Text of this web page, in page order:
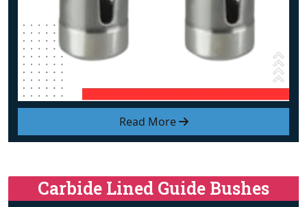
Read More
Carbide Lined Guide Bushes